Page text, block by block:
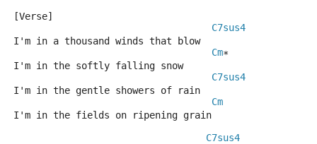
[Verse]
C7sus4
I'm in a thousand winds that blow
Cm*
I'm in the softly falling snow
C7sus4
I'm in the gentle showers of rain
Cm
I'm in the fields on ripening grain
C7sus4